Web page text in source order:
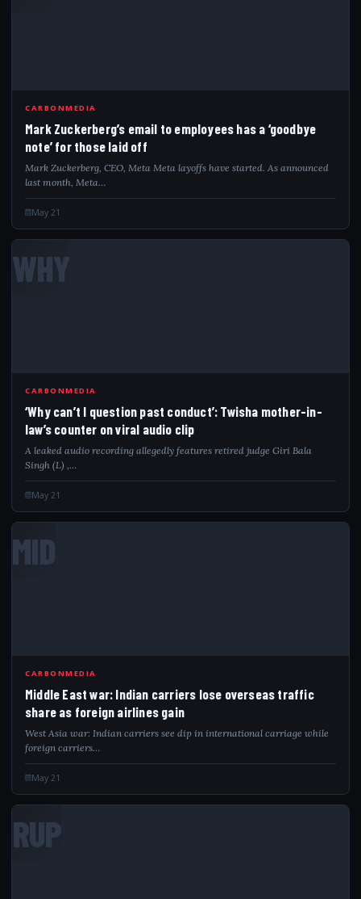
CARBONMEDIA
Mark Zuckerberg’s email to employees has a ‘goodbye
note’ for those laid off
Mark Zuckerberg, CEO, Meta Meta layoffs have started. As announced
last month, Meta…
May 21
WHY
CARBONMEDIA
‘Why can’t I question past conduct’: Twisha mother-in-
law’s counter on viral audio clip
A leaked audio recording allegedly features retired judge Giri Bala
Singh (L) ,…
May 21
MID
CARBONMEDIA
Middle East war: Indian carriers lose overseas traffic
share as foreign airlines gain
West Asia war: Indian carriers see dip in international carriage while
foreign carriers…
May 21
RUP